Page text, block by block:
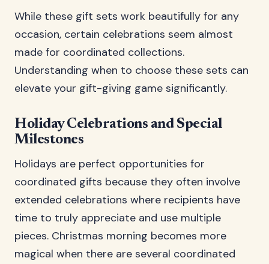
While these gift sets work beautifully for any
occasion, certain celebrations seem almost
made for coordinated collections.
Understanding when to choose these sets can
elevate your gift-giving game significantly.
Holiday Celebrations and Special
Milestones
Holidays are perfect opportunities for
coordinated gifts because they often involve
extended celebrations where recipients have
time to truly appreciate and use multiple
pieces. Christmas morning becomes more
magical when there are several coordinated